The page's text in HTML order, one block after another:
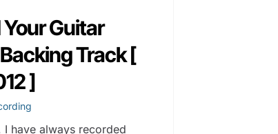
Guitar
Track [
]
have always recorded